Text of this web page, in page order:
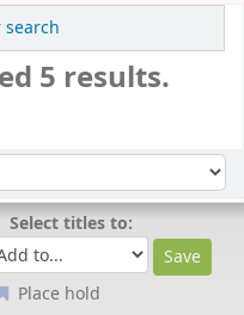
search
5 results.
Select titles to:
Place hold